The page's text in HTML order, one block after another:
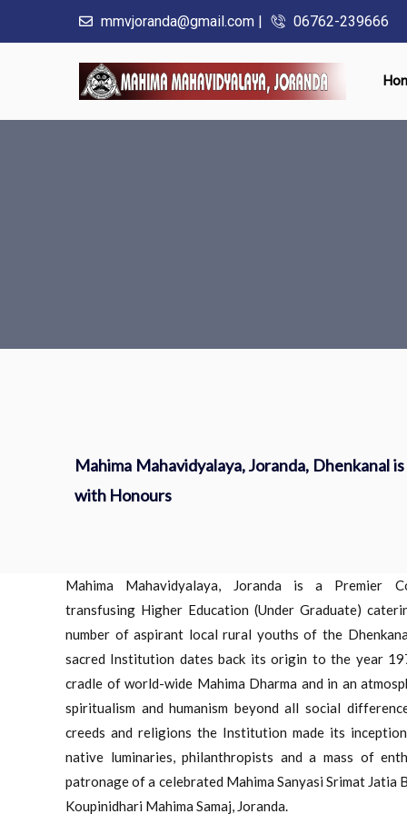
mmvjoranda@gmail.com | 06762-239666
Mahima Mahavidyalaya, Joranda, Dhenkanal
with Honours
Mahima Mahavidyalaya, Joranda is a Premier
transfusing Higher Education (Under Graduate)
number of aspirant local rural youths of the
sacred Institution dates back its origin to the year
cradle of world-wide Mahima Dharma and in an
spiritualism and humanism beyond all social
creeds and religions the Institution made its
native luminaries, philanthropists and a mass of
patronage of a celebrated Mahima Sanyasi Srimat Jatia
Koupinidhari Mahima Samaj, Joranda.